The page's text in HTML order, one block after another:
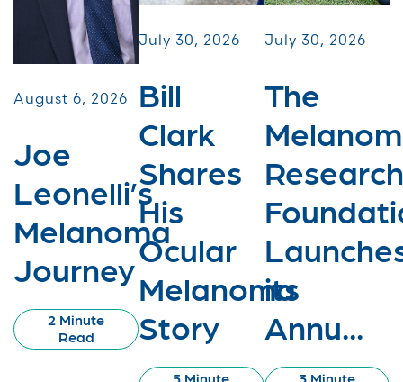
August 6, 2026
Joe
Leonelli’s
Melanoma
Journey
2 Minute
Read
July 30, 2026
Bill
Clark
Shares
His
Ocular
Melanoma
Story
5 Minute
July 30, 2026
The
Research
its
Annu...
3 Minute